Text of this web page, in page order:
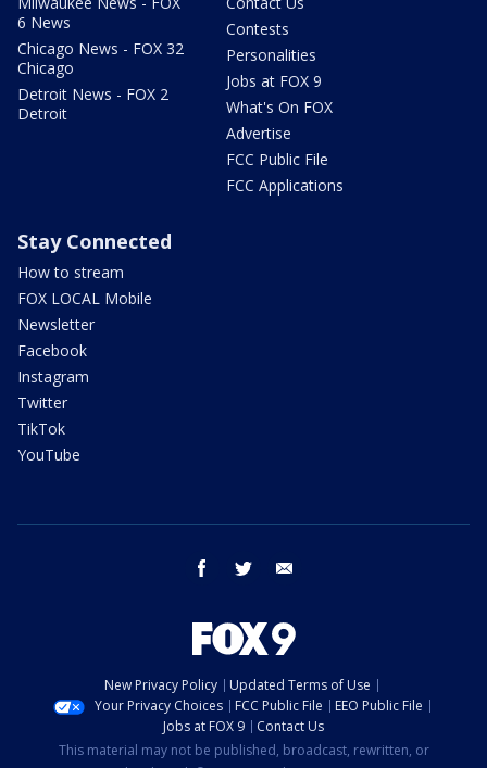
6 News
Chicago News - FOX 32
Chicago
Detroit News - FOX 2
Detroit
Contests
Personalities
Jobs at FOX 9
What's On FOX
Advertise
FCC Public File
FCC Applications
Stay Connected
How to stream
FOX LOCAL Mobile
Newsletter
Facebook
Instagram
Twitter
TikTok
YouTube
facebook twitter
New Privacy Policy
Updated Terms of Use
Your Privacy Choices
FCC Public File
EEO Public File
Jobs at FOX 9
Contact Us
This material may not be published, broadcast, rewritten, or